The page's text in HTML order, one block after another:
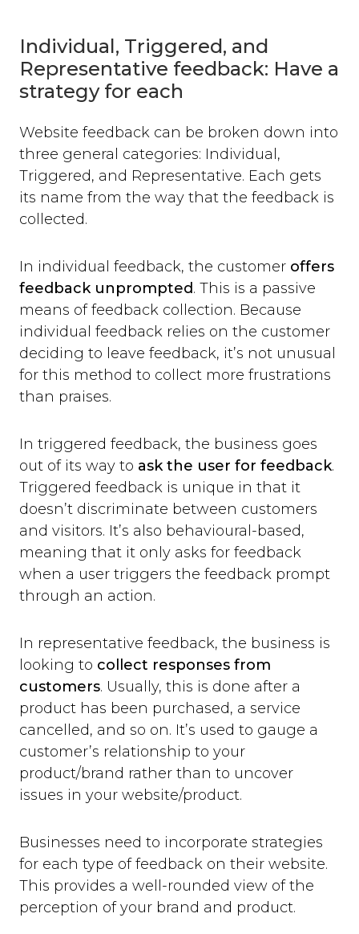
Individual, Triggered, and
Representative feedback: Have a
strategy for each
Website feedback can be broken down into
three general categories: Individual,
Triggered, and Representative. Each gets
its name from the way that the feedback is
collected.
In individual feedback, the customer offers
feedback unprompted. This is a passive
means of feedback collection. Because
individual feedback relies on the customer
deciding to leave feedback, it’s not unusual
for this method to collect more frustrations
than praises.
In triggered feedback, the business goes
out of its way to ask the user for feedback.
Triggered feedback is unique in that it
doesn’t discriminate between customers
and visitors. It’s also behavioural-based,
meaning that it only asks for feedback
when a user triggers the feedback prompt
through an action.
In representative feedback, the business is
looking to collect responses from
customers. Usually, this is done after a
product has been purchased, a service
cancelled, and so on. It’s used to gauge a
customer’s relationship to your
product/brand rather than to uncover
issues in your website/product.
Businesses need to incorporate strategies
for each type of feedback on their website.
This provides a well-rounded view of the
perception of your brand and product.